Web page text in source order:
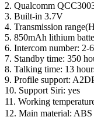
2. Qualcomm
3. Built-in 3.7V
4. Transmission
5. 850mAh lithium
6. Intercom number: 2-
7. Standby time: 350
8. Talking time: 13
9. Profile support:
10. Support Siri: yes
11. Working
12. Main material: ABS